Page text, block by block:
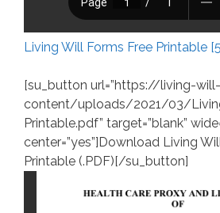
Living Will Forms Free Printable
[su_button url=”https://living-
content/uploads/2021/03/
Printable.pdf” target=”blank”
center=”yes”]Download Living
Printable (.PDF)[/su_button]